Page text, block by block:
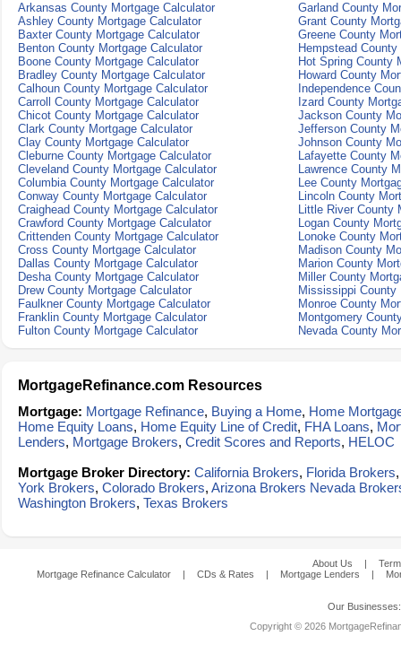
Arkansas County Mortgage Calculator
Garland County
Ashley County Mortgage Calculator
Grant County
Baxter County Mortgage Calculator
Greene County
Benton County Mortgage Calculator
Hempstead
Boone County Mortgage Calculator
Hot Spring County
Bradley County Mortgage Calculator
Howard County
Calhoun County Mortgage Calculator
Independence
Carroll County Mortgage Calculator
Izard County
Chicot County Mortgage Calculator
Jackson County
Clark County Mortgage Calculator
Jefferson County
Clay County Mortgage Calculator
Johnson County
Cleburne County Mortgage Calculator
Lafayette County
Cleveland County Mortgage Calculator
Lawrence County
Columbia County Mortgage Calculator
Lee County
Conway County Mortgage Calculator
Lincoln County
Craighead County Mortgage Calculator
Little River County
Crawford County Mortgage Calculator
Logan County
Crittenden County Mortgage Calculator
Lonoke County
Cross County Mortgage Calculator
Madison County
Dallas County Mortgage Calculator
Marion County
Desha County Mortgage Calculator
Miller County
Drew County Mortgage Calculator
Mississippi County
Faulkner County Mortgage Calculator
Monroe County
Franklin County Mortgage Calculator
Montgomery
Fulton County Mortgage Calculator
Nevada County
MortgageRefinance.com Resources
Mortgage: Mortgage Refinance, Buying a Home, Home
Home Equity Loans, Home Equity Line of Credit, FHA Loans,
Lenders, Mortgage Brokers, Credit Scores and Reports, HELOC
Mortgage Broker Directory: California Brokers, Florida Brokers
York Brokers, Colorado Brokers, Arizona Brokers Nevada
Washington Brokers, Texas Brokers
About Us |
Mortgage Refinance Calculator
| CDs & Rates | Mortgage Lenders |
Our
Copyright © 2026